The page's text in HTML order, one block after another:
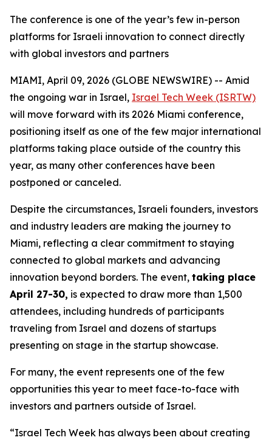
The conference is one of the year’s few in-person
platforms for Israeli innovation to connect directly
with global investors and partners
MIAMI, April 09, 2026 (GLOBE NEWSWIRE) -- Amid
the ongoing war in Israel, Israel Tech Week (ISRTW)
will move forward with its 2026 Miami conference,
positioning itself as one of the few major international
platforms taking place outside of the country this
year, as many other conferences have been
postponed or canceled.
Despite the circumstances, Israeli founders, investors
and industry leaders are making the journey to
Miami, reflecting a clear commitment to staying
connected to global markets and advancing
innovation beyond borders. The event, taking place
April 27-30, is expected to draw more than 1,500
attendees, including hundreds of participants
traveling from Israel and dozens of startups
presenting on stage in the startup showcase.
For many, the event represents one of the few
opportunities this year to meet face-to-face with
investors and partners outside of Israel.
“Israel Tech Week has always been about creating